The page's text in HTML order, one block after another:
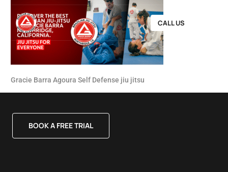
CALL US
Gracie Barra Agoura Self Defense jiu jitsu
BOOK A FREE TRIAL